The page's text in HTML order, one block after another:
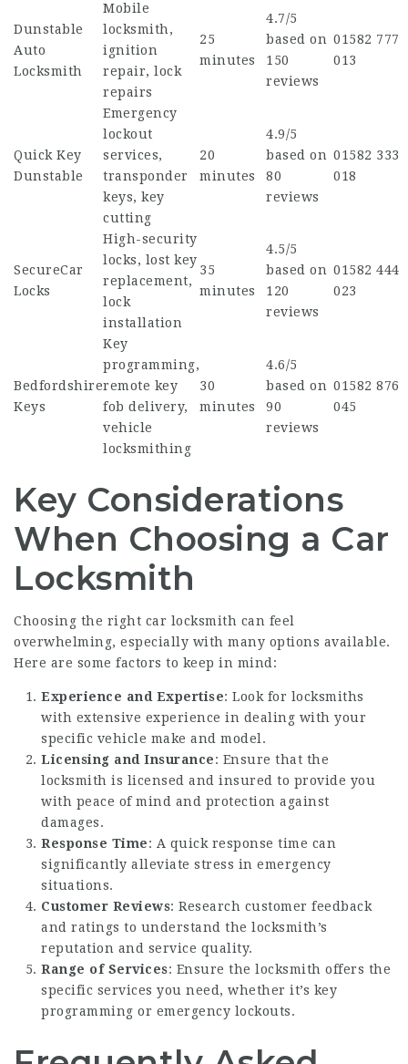
Dunstable
Auto
Locksmith
Mobile
locksmith,
ignition
repair, lock
repairs
25
minutes
4.7/5
based on
150
reviews
01582 777
013
Quick Key
Dunstable
Emergency
lockout
services,
transponder
keys, key
cutting
20
minutes
4.9/5
based on
80
reviews
01582 333
018
SecureCar
Locks
High-security
locks, lost key
replacement,
lock
installation
35
minutes
4.5/5
based on
120
reviews
01582 444
023
Bedfordshire
Keys
Key
programming,
remote key
fob delivery,
vehicle
locksmithing
30
minutes
4.6/5
based on
90
reviews
01582 876
045
Key Considerations
When Choosing a Car
Locksmith
Choosing the right car locksmith can feel
overwhelming, especially with many options available.
Here are some factors to keep in mind:
Experience and Expertise: Look for locksmiths
with extensive experience in dealing with your
specific vehicle make and model.
Licensing and Insurance: Ensure that the
locksmith is licensed and insured to provide you
with peace of mind and protection against
damages.
Response Time: A quick response time can
significantly alleviate stress in emergency
situations.
Customer Reviews: Research customer feedback
and ratings to understand the locksmith’s
reputation and service quality.
Range of Services: Ensure the locksmith offers the
specific services you need, whether it’s key
programming or emergency lockouts.